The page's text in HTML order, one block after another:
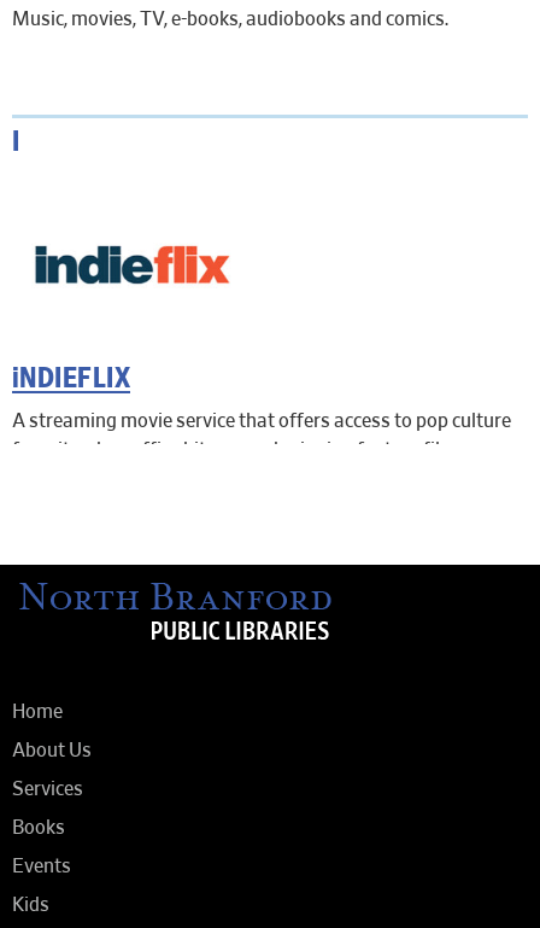
Music, movies, TV, e-books, audiobooks and comics.
iNDIEFLIX
A streaming movie service that offers access to pop culture
favorites, box office hits, award-winning feature films,
Look for “EXTRAS” and click on iNDIEFLIX.
Home
About Us
Services
Books
Events
Kids